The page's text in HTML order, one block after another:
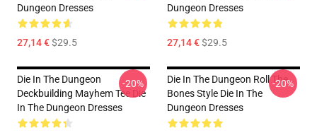
Dungeon Dresses
27,14 €$29.5
Dungeon Dresses
27,14 €$29.5
Die In The Dungeon
Deckbuilding Mayhem Tee Die
In The Dungeon Dresses
-20%
Die In The Dungeon Roll The
Bones Style Die In The
Dungeon Dresses
-20%